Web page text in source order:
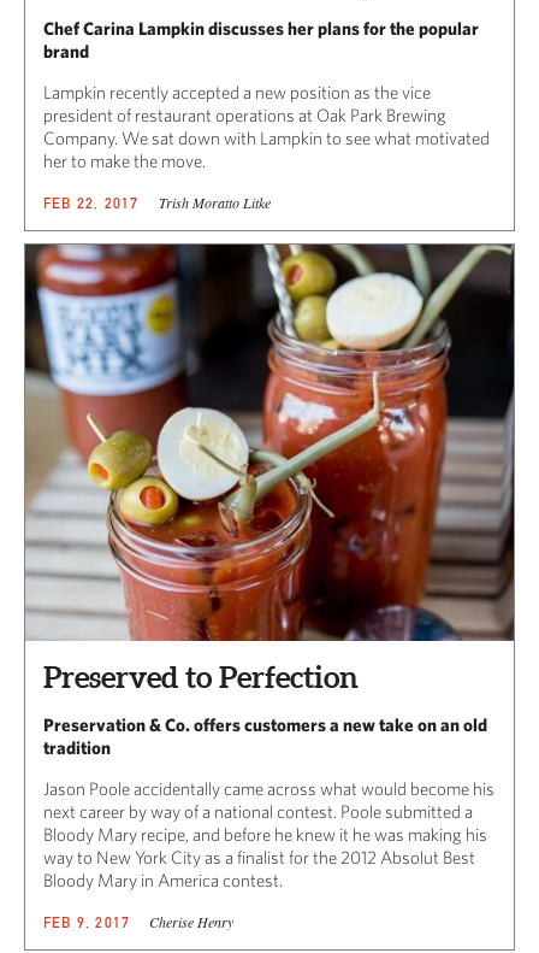
Chef Carina Lampkin discusses her plans for the popular
brand
Lampkin recently accepted a new position as the vice
president of restaurant operations at Oak Park Brewing
Company. We sat down with Lampkin to see what motivated
her to make the move.
FEB 22, 2017 Trish Moratto Litke
Preserved to Perfection
Preservation & Co. offers customers a new take on an old
tradition
Jason Poole accidentally came across what would become his
next career by way of a national contest. Poole submitted a
Bloody Mary recipe, and before he knew it he was making his
way to New York City as a finalist for the 2012 Absolut Best
Bloody Mary in America contest.
FEB 9, 2017 Cherise Henry